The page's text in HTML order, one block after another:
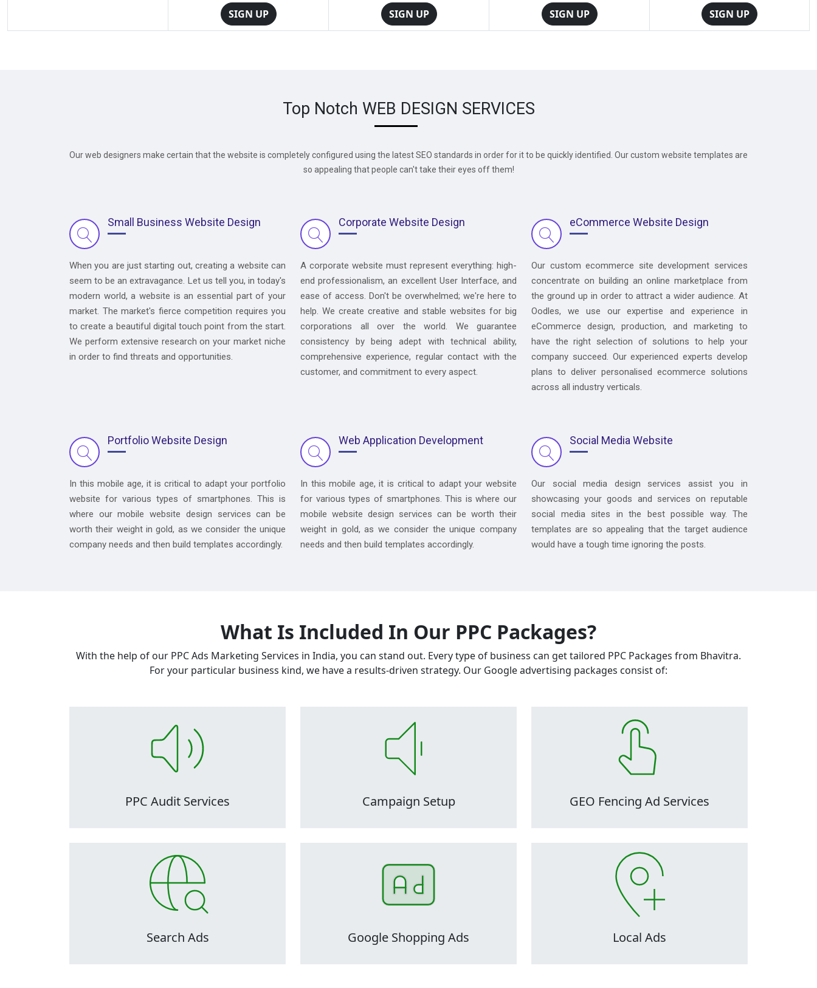
SIGN UP SIGN UP SIGN UP SIGN UP
Top Notch WEB DESIGN SERVICES
Our web designers make certain that the website is completely configured using the latest SEO standards in order for it to be quickly identified. Our custom website templates are
so appealing that people can't take their eyes off them!
Small Business Website Design
When you are just starting out, creating a website can
seem to be an extravagance. Let us tell you, in today's
modern world, a website is an essential part of your
market. The market's fierce competition requires you
to create a beautiful digital touch point from the start.
We perform extensive research on your market niche
in order to find threats and opportunities.
Corporate Website Design
A corporate website must represent everything: high-
end professionalism, an excellent User Interface, and
ease of access. Don't be overwhelmed; we're here to
help. We create creative and stable websites for big
corporations all over the world. We guarantee
consistency by being adept with technical ability,
comprehensive experience, regular contact with the
customer, and commitment to every aspect.
eCommerce Website Design
Our custom ecommerce site development services
concentrate on building an online marketplace from
the ground up in order to attract a wider audience. At
Oodles, we use our expertise and experience in
eCommerce design, production, and marketing to
have the right selection of solutions to help your
company succeed. Our experienced experts develop
plans to deliver personalised ecommerce solutions
across all industry verticals.
Portfolio Website Design
In this mobile age, it is critical to adapt your portfolio
website for various types of smartphones. This is
where our mobile website design services can be
worth their weight in gold, as we consider the unique
company needs and then build templates accordingly.
Web Application Development
In this mobile age, it is critical to adapt your website
for various types of smartphones. This is where our
mobile website design services can be worth their
weight in gold, as we consider the unique company
needs and then build templates accordingly.
Social Media Website
Our social media design services assist you in
showcasing your goods and services on reputable
social media sites in the best possible way. The
templates are so appealing that the target audience
would have a tough time ignoring the posts.
What Is Included In Our PPC Packages?
With the help of our PPC Ads Marketing Services in India, you can stand out. Every type of business can get tailored PPC Packages from Bhavitra.
For your particular business kind, we have a results-driven strategy. Our Google advertising packages consist of:
PPC Audit Services
PPC audits are critical to the maintenance and
health of ad accounts, as they can easily
become inefficient, disorganized, and overly
complicated over time, making them difficult
Campaign Setup
PPC audits are critical to the maintenance and
become inefficient, disorganized, and overly
complicated over time, making them difficult
GEO Fencing Ad Services
PPC audits are critical to the maintenance and
health of ad accounts, as they can easily
become inefficient, disorganized, and overly
complicated over time, making them difficult
Search Ads
PPC audits are critical to the maintenance and
health of ad accounts, as they can easily
become inefficient, disorganized, and overly
complicated over time, making them difficult
Google Shopping Ads
PPC audits are critical to the maintenance and
health of ad accounts, as they can easily
become inefficient, disorganized, and overly
Local Ads
PPC audits are critical to the maintenance and
health of ad accounts, as they can easily
become inefficient, disorganized, and overly
complicated over time, making them difficult